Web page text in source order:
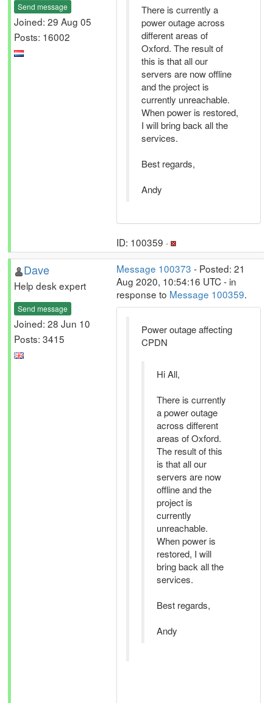
Send message
Joined: 29 Aug 05
Posts: 16002
There is currently a
power outage across
different areas of
Oxford. The result of
this is that all our
servers are now offline
and the project is
currently unreachable.
When power is restored,
I will bring back all the
services.
Best regards,
Andy
ID: 100359 ·
Dave
Help desk expert
Send message
Joined: 28 Jun 10
Posts: 3415
Message 100373 - Posted: 21
Aug 2020, 10:54:16 UTC - in
response to Message 100359.
Power outage affecting
CPDN
Hi All,
There is currently
a power outage
across different
areas of Oxford.
The result of this
is that all our
servers are now
offline and the
project is
currently
unreachable.
When power is
restored, I will
bring back all the
services.
Best regards,
Andy